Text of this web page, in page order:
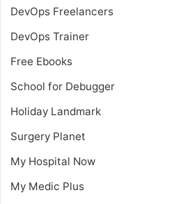
DevOps Freelancers
DevOps Trainer
Free Ebooks
School for Debugger
Holiday Landmark
Surgery Planet
My Hospital Now
My Medic Plus